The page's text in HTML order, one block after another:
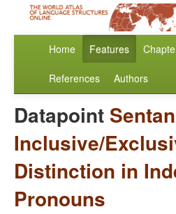
Home Features
References Authors
Datapoint
Inclusive/
Distinction in
Pronouns